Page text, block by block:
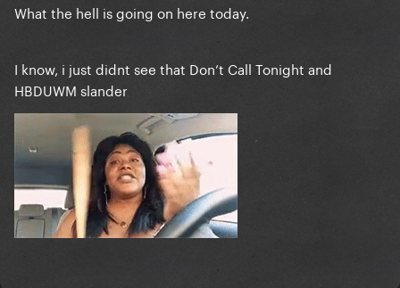
What the hell is going on here today.
I know, i just didnt see that Don’t Call Tonight and
HBDUWM slander